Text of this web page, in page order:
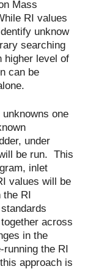
Mass
RI values
unknow
searching
higher level of
can be
one
under
be run. This
inlet
values will be
the RI
across
in the
running the RI
approach is